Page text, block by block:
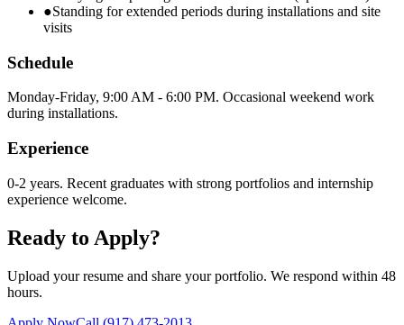
●Standing for extended periods during installations and site
visits
Schedule
Monday-Friday, 9:00 AM - 6:00 PM. Occasional weekend work
during installations.
Experience
0-2 years. Recent graduates with strong portfolios and internship
experience welcome.
Ready to Apply?
Upload your resume and share your portfolio. We respond within 48
hours.